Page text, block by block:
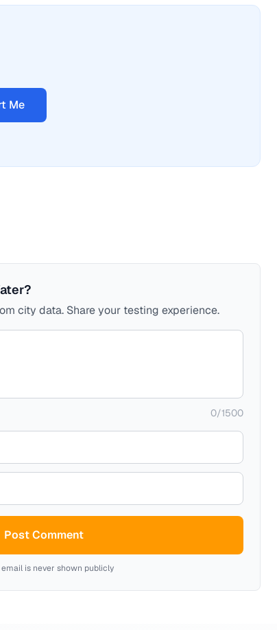
Me
city data. Share your testing experience.
0/1500
Post Comment
email is never shown publicly